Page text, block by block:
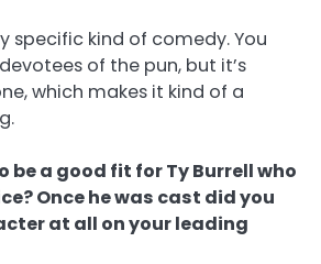
specific kind of comedy. You
of the pun, but it’s
which makes it kind of a
be a good fit for Ty Burrell who
Once he was cast did you
at all on your leading